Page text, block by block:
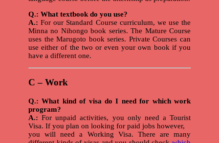
Q.: What textbook do you use?
A.: For our Standard Course curriculum, we use the
Minna no Nihongo book series. The Mature Course
uses the Marugoto book series. Private Courses can
use either of the two or even your own book if you
have a different one.
C – Work
Q.: What kind of visa do I need for which work
program?
A.: For unpaid activities, you only need a Tourist
Visa. If you plan on looking for paid jobs however,
you will need a Working Visa. There are many